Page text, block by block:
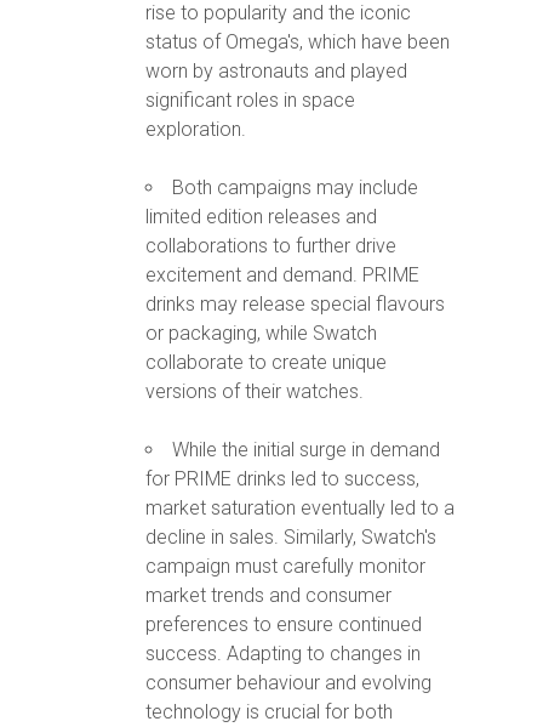
rise to popularity and the iconic
status of Omega's, which have been
worn by astronauts and played
significant roles in space
exploration.
Both campaigns may include
limited edition releases and
collaborations to further drive
excitement and demand. PRIME
drinks may release special flavours
or packaging, while Swatch
collaborate to create unique
versions of their watches.
While the initial surge in demand
for PRIME drinks led to success,
market saturation eventually led to a
decline in sales. Similarly, Swatch's
campaign must carefully monitor
market trends and consumer
preferences to ensure continued
success. Adapting to changes in
consumer behaviour and evolving
technology is crucial for both